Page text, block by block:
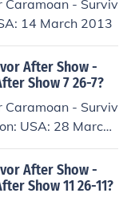
- Surviv
14 March 2013
After Show -
Show 7 26-7?
- Surviv
USA: 28 March
After Show -
Show 11 26-11?